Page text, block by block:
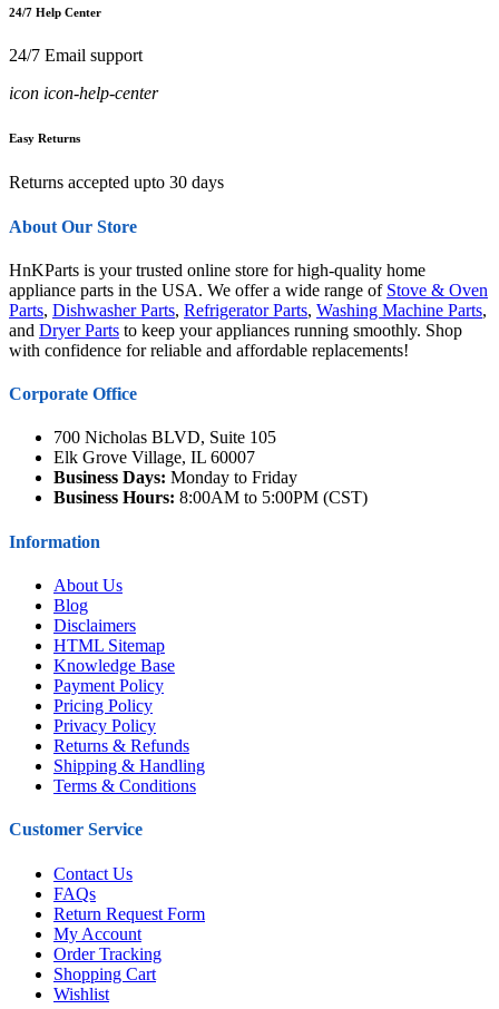
24/7 Help Center
24/7 Email support
icon icon-help-center
Easy Returns
Returns accepted upto 30 days
About Our Store
HnKParts is your trusted online store for high-quality home
appliance parts in the USA. We offer a wide range of Stove & Oven
Parts, Dishwasher Parts, Refrigerator Parts, Washing Machine Parts,
and Dryer Parts to keep your appliances running smoothly. Shop
with confidence for reliable and affordable replacements!
Corporate Office
700 Nicholas BLVD, Suite 105
Elk Grove Village, IL 60007
Business Days: Monday to Friday
Business Hours: 8:00AM to 5:00PM (CST)
Information
About Us
Blog
Disclaimers
HTML Sitemap
Knowledge Base
Payment Policy
Pricing Policy
Privacy Policy
Returns & Refunds
Shipping & Handling
Terms & Conditions
Customer Service
Contact Us
FAQs
Return Request Form
My Account
Order Tracking
Shopping Cart
Wishlist